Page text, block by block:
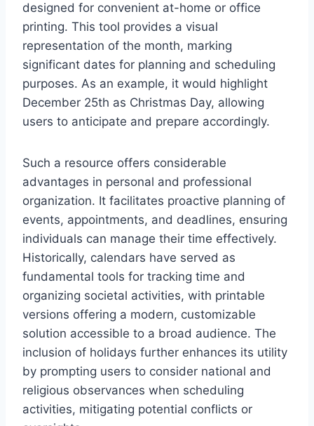
designed for convenient at-home or office
printing. This tool provides a visual
representation of the month, marking
significant dates for planning and scheduling
purposes. As an example, it would highlight
December 25th as Christmas Day, allowing
users to anticipate and prepare accordingly.
Such a resource offers considerable
advantages in personal and professional
organization. It facilitates proactive planning of
events, appointments, and deadlines, ensuring
individuals can manage their time effectively.
Historically, calendars have served as
fundamental tools for tracking time and
organizing societal activities, with printable
versions offering a modern, customizable
solution accessible to a broad audience. The
inclusion of holidays further enhances its utility
by prompting users to consider national and
religious observances when scheduling
activities, mitigating potential conflicts or